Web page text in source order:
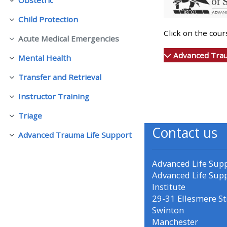
Collapse
Collapse
Child Protection
Collapse
Acute Medical Emergencies
Collapse
Mental Health
Collapse
Transfer and Retrieval
Collapse
Instructor Training
Collapse
Triage
Collapse
Advanced Trauma Life Support
• Upcoming courses
• CPRR courses (2022
onwards)
• GIC courses
Access my course page
Access my resit MCQ
Submit my course feedback
Click on the
Advanced
Contact us
Advanced Life
Advanced Life
Institute
29-31 Ellesmere
Swinton
Manchester